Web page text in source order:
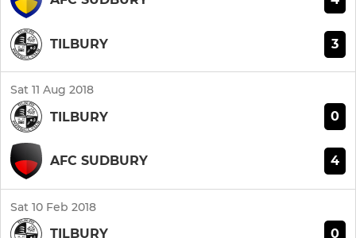
TILBURY 3
Sat 11 Aug 2018
TILBURY 0
AFC SUDBURY 4
Sat 10 Feb 2018
TILBURY 0